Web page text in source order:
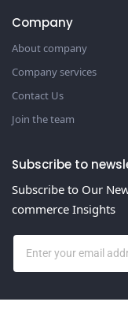
Company
About company
Company services
Contact Us
Join the team
Subscribe to
Subscribe to Our
commerce Insights